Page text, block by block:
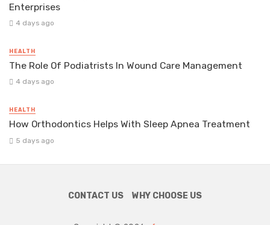
Enterprises
4 days ago
HEALTH
The Role Of Podiatrists In Wound Care Management
4 days ago
HEALTH
How Orthodontics Helps With Sleep Apnea Treatment
5 days ago
CONTACT US WHY CHOOSE US